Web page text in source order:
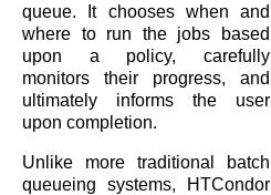
queue. It chooses when and
where to run the jobs based
upon a policy, carefully
monitors their progress, and
ultimately informs the user
upon completion.
Unlike more traditional batch
queueing systems, HTCondor